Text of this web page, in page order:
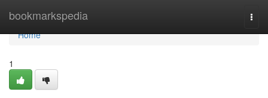
bookmarkspedia
Home
Home
1